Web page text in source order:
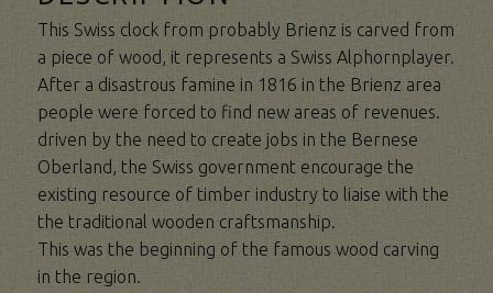
This Swiss clock from probably Brienz is carved from
a piece of wood, it represents a Swiss Alphornplayer.
After a disastrous famine in 1816 in the Brienz area
people were forced to find new areas of revenues.
driven by the need to create jobs in the Bernese
Oberland, the Swiss government encourage the
existing resource of timber industry to liaise with the
the traditional wooden craftsmanship.
This was the beginning of the famous wood carving
in the region.